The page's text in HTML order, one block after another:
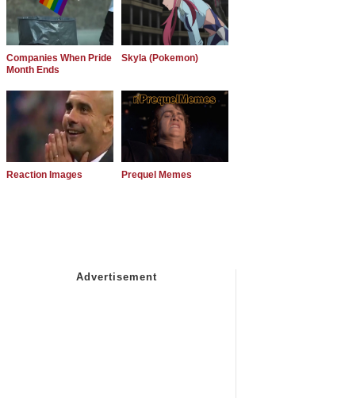
Companies When Pride
Month Ends
Skyla (Pokemon)
Reaction Images Prequel Memes